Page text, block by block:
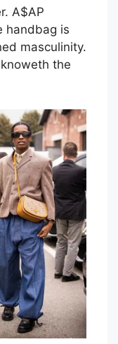
A$AP
handbag is
masculinity.
the